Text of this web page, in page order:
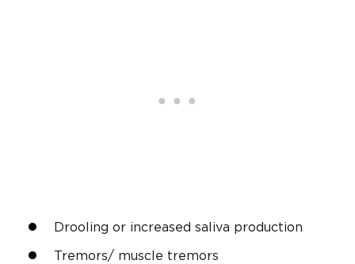
Drooling or increased saliva production
Tremors/ muscle tremors